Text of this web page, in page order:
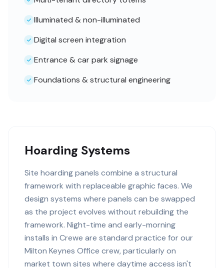
Illuminated & non-illuminated
Digital screen integration
Entrance & car park signage
Foundations & structural engineering
Hoarding Systems
Site hoarding panels combine a structural
framework with replaceable graphic faces. We
design systems where panels can be swapped
as the project evolves without rebuilding the
framework. Night-time and early-morning
installs in Crewe are standard practice for our
Milton Keynes Office crew, particularly on
market town sites where daytime access isn't